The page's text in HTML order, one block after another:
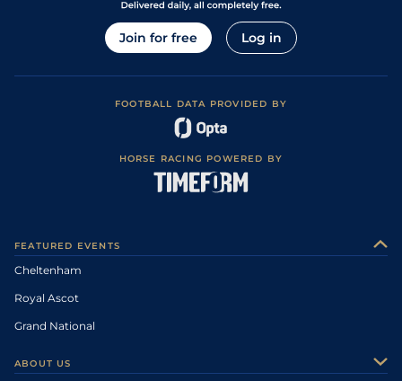
Join for free Log in
FOOTBALL DATA PROVIDED BY
HORSE RACING POWERED BY
FEATURED EVENTS
Cheltenham
Royal Ascot
Grand National
ABOUT US